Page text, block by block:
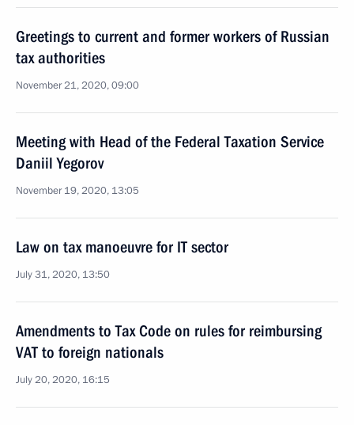
Greetings to current and former workers of Russian
tax authorities
November 21, 2020, 09:00
Meeting with Head of the Federal Taxation Service
Daniil Yegorov
November 19, 2020, 13:05
Law on tax manoeuvre for IT sector
July 31, 2020, 13:50
Amendments to Tax Code on rules for reimbursing
VAT to foreign nationals
July 20, 2020, 16:15